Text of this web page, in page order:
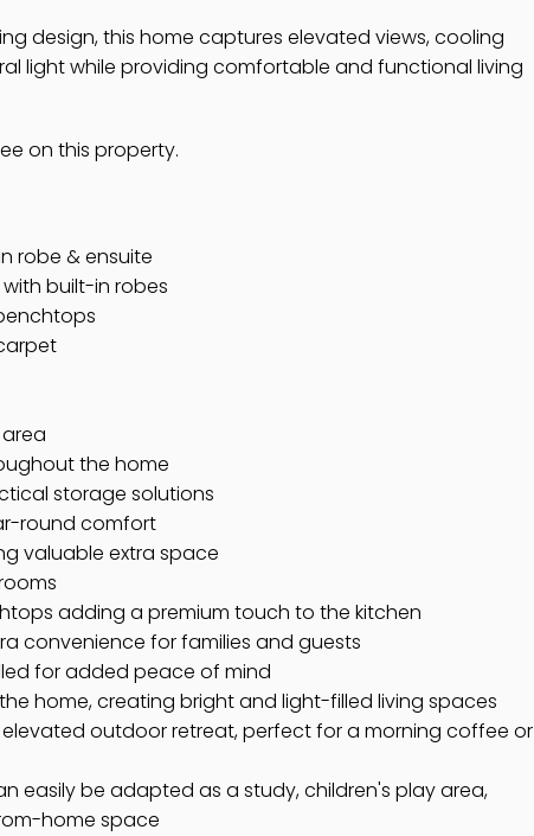
design, this home captures elevated views, cooling
light while providing comfortable and functional living
on this property.
robe & ensuite
built-in robes
the home
storage solutions
round comfort
valuable extra space
adding a premium touch to the kitchen
convenience for families and guests
for added peace of mind
home, creating bright and light-filled living spaces
outdoor retreat, perfect for a morning coffee or
easily be adapted as a study, children's play area,
home space